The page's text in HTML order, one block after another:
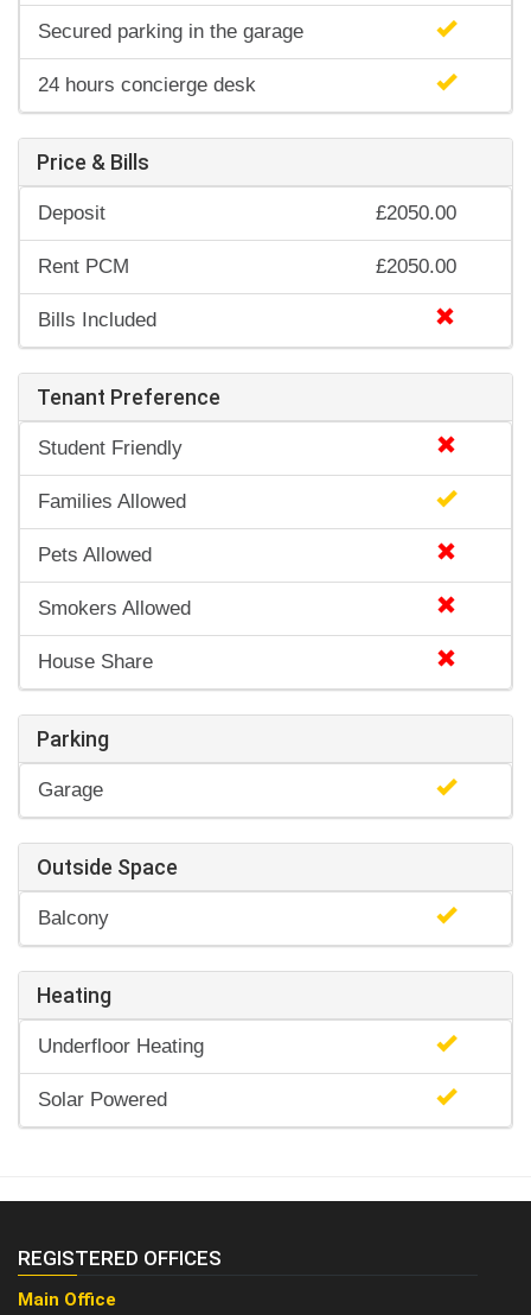
Secured parking in the garage
24 hours concierge desk
Price & Bills
Deposit £2050.00
Rent PCM £2050.00
Bills Included
Tenant Preference
Student Friendly
Families Allowed
Pets Allowed
Smokers Allowed
House Share
Parking
Garage
Outside Space
Balcony
Heating
Underfloor Heating
Solar Powered
REGISTERED OFFICES
Main Office